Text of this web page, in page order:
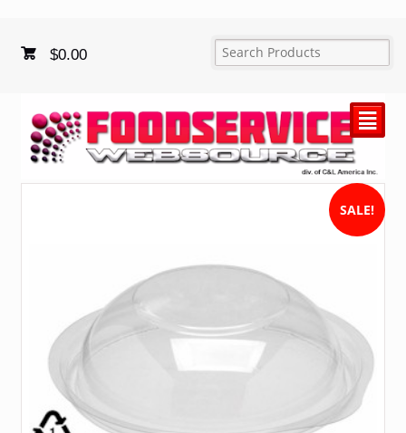
$0.00
²
SALE!